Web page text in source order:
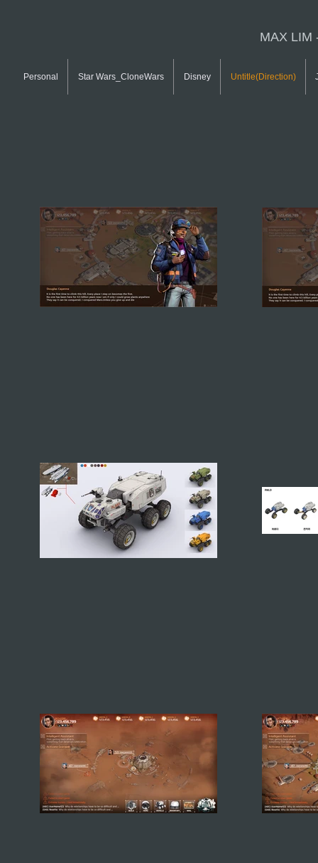
MAX LIM
Personal Star Wars_CloneWars Disney Untitle(Direction)